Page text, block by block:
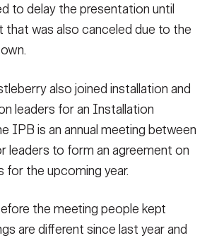
to delay the presentation until
was also canceled due to the
also joined installation and
leaders for an Installation
IPB is an annual meeting between
leaders to form an agreement on
the upcoming year.
the meeting people kept
are different since last year and